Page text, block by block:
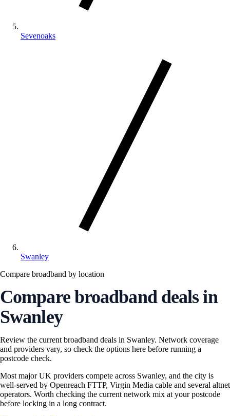
Sevenoaks
Swanley
Compare broadband by location
Compare broadband deals in
Swanley
Review the current broadband deals in Swanley. Network coverage
and providers vary, so check the options here before running a
postcode check.
Most major UK providers compete across Swanley, and the city is
well-served by Openreach FTTP, Virgin Media cable and several altnet
operators. Worth checking the current network mix at your postcode
before locking in a long contract.